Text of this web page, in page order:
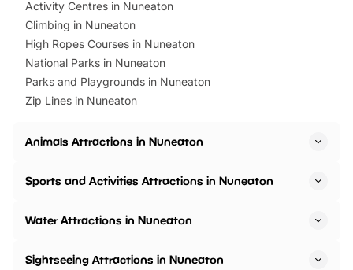
Activity Centres in Nuneaton
Climbing in Nuneaton
High Ropes Courses in Nuneaton
National Parks in Nuneaton
Parks and Playgrounds in Nuneaton
Zip Lines in Nuneaton
Animals Attractions in Nuneaton
Sports and Activities Attractions in Nuneaton
Water Attractions in Nuneaton
Sightseeing Attractions in Nuneaton